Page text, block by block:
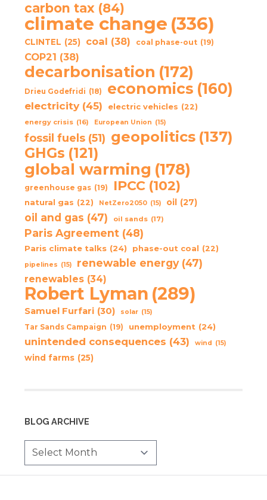
carbon tax (84)
climate change (336)
CLINTEL (25) coal (38) coal phase-out (19)
COP21 (38)
decarbonisation (172)
Drieu Godefridi (18) economics (160)
electricity (45) electric vehicles (22)
energy crisis (16) European Union (15)
fossil fuels (51) geopolitics (137)
GHGs (121)
global warming (178)
greenhouse gas (19) IPCC (102)
natural gas (22) NetZero2050 (15) oil (27)
oil and gas (47) oil sands (17)
Paris Agreement (48)
Paris climate talks (24) phase-out coal (22)
pipelines (15) renewable energy (47)
renewables (34)
Robert Lyman (289)
Samuel Furfari (30) solar (15)
Tar Sands Campaign (19) unemployment (24)
unintended consequences (43) wind (15)
wind farms (25)
BLOG ARCHIVE